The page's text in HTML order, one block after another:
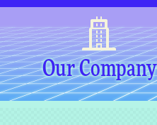
Our Company